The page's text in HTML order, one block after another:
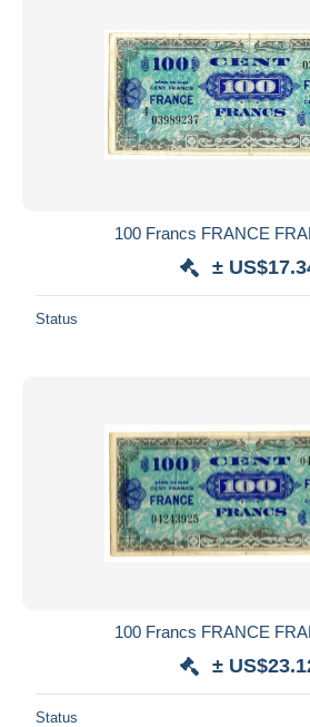
100 Francs FRANCE
±
Status
100 Francs FRANCE
±
Status